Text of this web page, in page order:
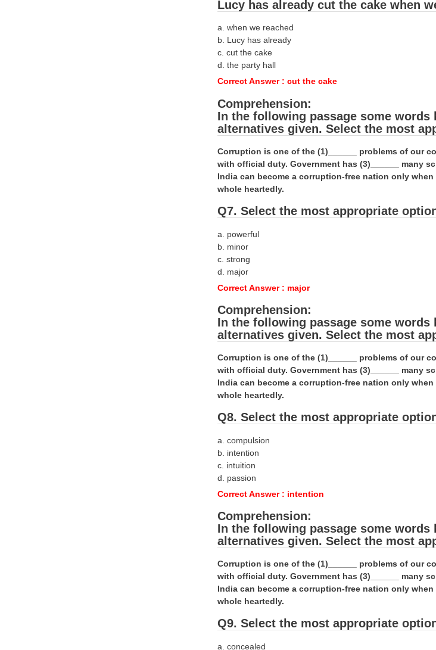
Lucy has already cut the cake when
a. when we reached
b. Lucy has already
c. cut the cake
d. the party hall
Correct Answer : cut the cake
Comprehension:
In the following passage some
alternatives given. Select the most
Corruption is one of the (1)______ problems of our
with official duty. Government has (3)______ many
India can become a corruption-free nation only
whole heartedly.
Q7. Select the most appropriate
a. powerful
b. minor
c. strong
d. major
Correct Answer : major
Comprehension:
In the following passage some
alternatives given. Select the most
Corruption is one of the (1)______ problems of our
with official duty. Government has (3)______ many
India can become a corruption-free nation only
whole heartedly.
Q8. Select the most appropriate
a. compulsion
b. intention
c. intuition
d. passion
Correct Answer : intention
Comprehension:
In the following passage some
alternatives given. Select the most
Corruption is one of the (1)______ problems of our
with official duty. Government has (3)______ many
India can become a corruption-free nation only
whole heartedly.
Q9. Select the most appropriate
a. concealed